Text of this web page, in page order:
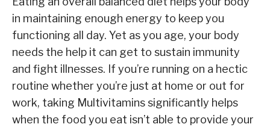
in maintaining enough energy to keep you
functioning all day. Yet as you age, your body
needs the help it can get to sustain immunity
and fight illnesses. If you’re running on a hectic
routine whether you’re just at home or out for
work, taking Multivitamins significantly helps
when the food you eat isn’t able to provide your